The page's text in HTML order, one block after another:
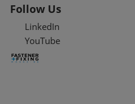
Follow Us
LinkedIn
YouTube